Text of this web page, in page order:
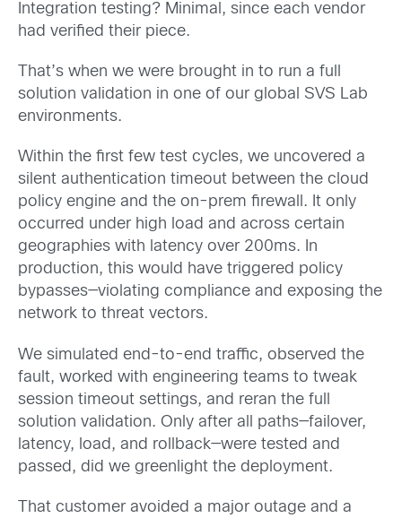
Integration testing? Minimal, since each vendor
had verified their piece.
That’s when we were brought in to run a full
solution validation in one of our global SVS Lab
environments.
Within the first few test cycles, we uncovered a
silent authentication timeout between the cloud
policy engine and the on-prem firewall. It only
occurred under high load and across certain
geographies with latency over 200ms. In
production, this would have triggered policy
bypasses—violating compliance and exposing the
network to threat vectors.
We simulated end-to-end traffic, observed the
fault, worked with engineering teams to tweak
session timeout settings, and reran the full
solution validation. Only after all paths—failover,
latency, load, and rollback—were tested and
passed, did we greenlight the deployment.
That customer avoided a major outage and a